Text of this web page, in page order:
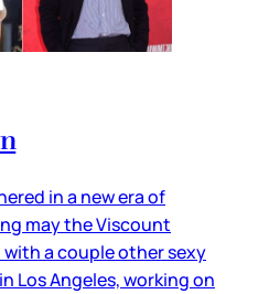
in a new era of
may the Viscount
a couple other sexy
Los Angeles, working on